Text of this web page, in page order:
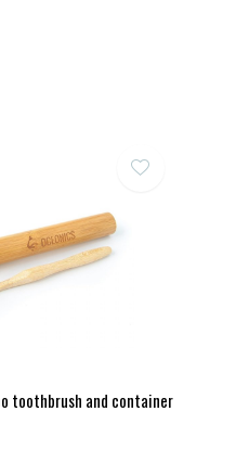
toothbrush and container